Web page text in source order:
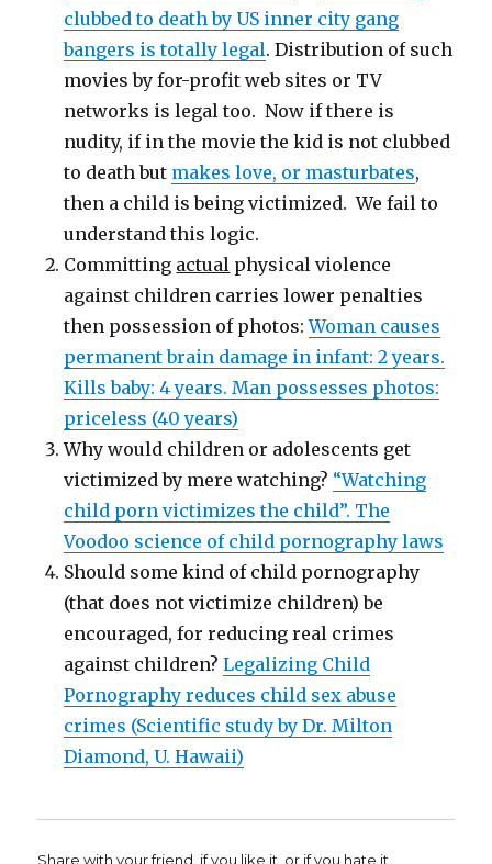
clubbed to death by US inner city gang
bangers is totally legal. Distribution of such
movies by for-profit web sites or TV
networks is legal too. Now if there is
nudity, if in the movie the kid is not clubbed
to death but makes love, or masturbates,
then a child is being victimized. We fail to
understand this logic.
Committing actual physical violence
against children carries lower penalties
then possession of photos:Woman causes
permanent brain damage in infant: 2 years.
Kills baby: 4 years. Man possesses photos:
priceless (40 years)
Why would children or adolescents get
victimized by mere watching? “Watching
child porn victimizes the child”. The
Voodoo science of child pornography laws
Should some kind of child pornography
(that does not victimize children) be
encouraged, for reducing real crimes
against children?Legalizing Child
Pornography reduces child sex abuse
crimes (Scientific study by Dr. Milton
Diamond, U. Hawaii)
Share with your friend, if you like it, or if you hate it.